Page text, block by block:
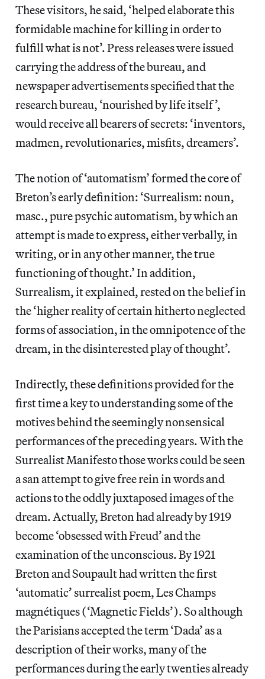
These visitors, he said, ‘helped elaborate this
formidable machine for killing in order to
fulfill what is not’. Press releases were issued
carrying the address of the bureau, and
newspaper advertisements specified that the
research bureau, ‘nourished by life itself’,
would receive all bearers of secrets: ‘inventors,
madmen, revolutionaries, misfits, dreamers’.
The notion of ‘automatism’ formed the core of
Breton’s early definition: ‘Surrealism: noun,
masc., pure psychic automatism, by which an
attempt is made to express, either verbally, in
writing, or in any other manner, the true
functioning of thought.’ In addition,
Surrealism, it explained, rested on the belief in
the ‘higher reality of certain hitherto neglected
forms of association, in the omnipotence of the
dream, in the disinterested play of thought’.
Indirectly, these definitions provided for the
first time a key to understanding some of the
motives behind the seemingly nonsensical
performances of the preceding years. With the
Surrealist Manifesto those works could be seen
a san attempt to give free rein in words and
actions to the oddly juxtaposed images of the
dream. Actually, Breton had already by 1919
become ‘obsessed with Freud’ and the
examination of the unconscious. By 1921
Breton and Soupault had written the first
‘automatic’ surrealist poem, Les Champs
magnétiques (‘Magnetic Fields’). So although
the Parisians accepted the term ‘Dada’ as a
description of their works, many of the
performances during the early twenties already